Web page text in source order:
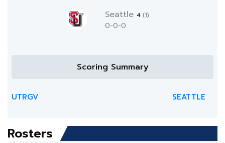
Seattle 4 (1)
0-0-0
Scoring Summary
UTRGV SEATTLE
Rosters